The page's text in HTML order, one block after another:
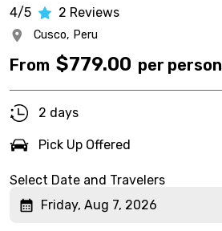
4/5 2 Reviews
Cusco, Peru
From $779.00 per person
2 days
Pick Up Offered
Select Date and Travelers
Friday, Aug 7, 2026